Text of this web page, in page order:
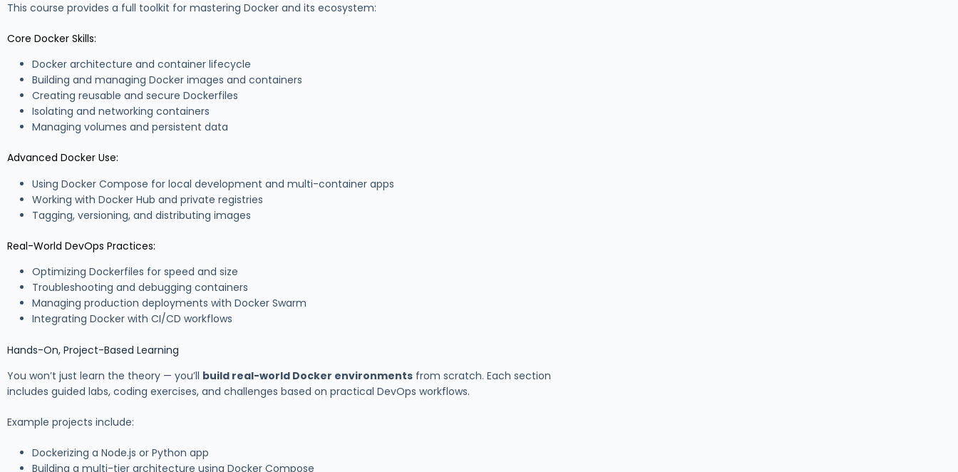
This course provides a full toolkit for mastering Docker and its ecosystem:
Core Docker Skills:
Docker architecture and container lifecycle
Building and managing Docker images and containers
Creating reusable and secure Dockerfiles
Isolating and networking containers
Managing volumes and persistent data
Advanced Docker Use:
Using Docker Compose for local development and multi-container apps
Working with Docker Hub and private registries
Tagging, versioning, and distributing images
Real-World DevOps Practices:
Optimizing Dockerfiles for speed and size
Troubleshooting and debugging containers
Managing production deployments with Docker Swarm
Integrating Docker with CI/CD workflows
Hands-On, Project-Based Learning
You won’t just learn the theory — you’ll build real-world Docker environments from scratch. Each section
includes guided labs, coding exercises, and challenges based on practical DevOps workflows.
Example projects include:
Dockerizing a Node.js or Python app
Building a multi-tier architecture using Docker Compose